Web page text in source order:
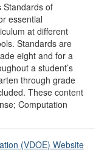
Standards of
essential
at different
Standards are
eight and for a
a student’s
through grade
These content
Computation
(VDOE) Website